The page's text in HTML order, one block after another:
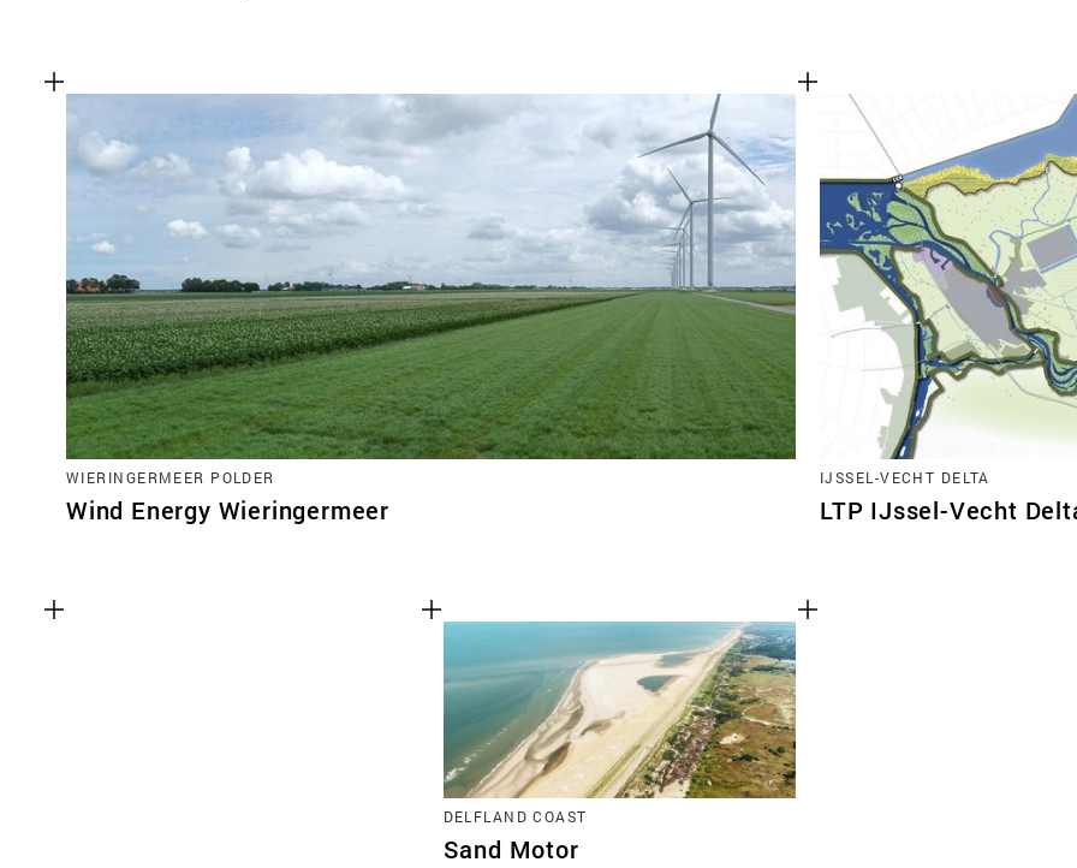
WIERINGERMEER POLDER
Wind Energy Wieringermeer
IJSSEL-VECHT DELTA
LTP IJssel-Vecht
DELFLAND COAST
Sand Motor